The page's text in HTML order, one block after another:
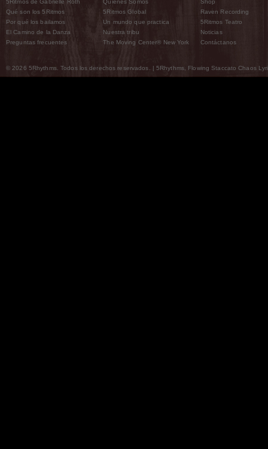
5Ritmos de Gabrielle Roth
Qué son los 5Ritmos
Por qué los bailamos
El Camino de la Danza
Preguntas frecuentes
Quiénes Somos
5Ritmos Global
Un mundo que practica
Nuestra tribu
The Moving Center® New York
Shop
Raven Recording
5Ritmos Teatro
Noticias
Contáctanos
© 2026 5Rhythms. Todos los derechos reservados. | 5Rhythms, Flowing Staccato Chaos